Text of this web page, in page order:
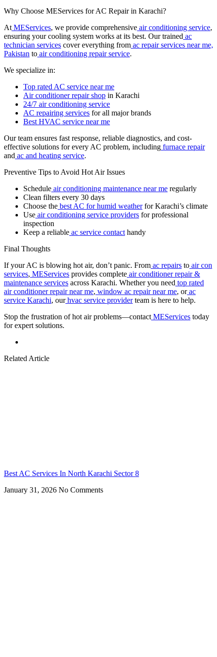
Why Choose MEServices for AC Repair in Karachi?
At MEServices, we provide comprehensive air conditioning service,
ensuring your cooling system works at its best. Our trained ac
technician services cover everything from ac repair services near me,
Pakistan to air conditioning repair service.
We specialize in:
Top rated AC service near me
Air conditioner repair shop in Karachi
24/7 air conditioning service
AC repairing services for all major brands
Best HVAC service near me
Our team ensures fast response, reliable diagnostics, and cost-
effective solutions for every AC problem, including furnace repair
and ac and heating service.
Preventive Tips to Avoid Hot Air Issues
Schedule air conditioning maintenance near me regularly
Clean filters every 30 days
Choose the best AC for humid weatherfor Karachi’s climate
Use air conditioning service providers for professional
inspection
Keep a reliable ac service contact handy
Final Thoughts
If your AC is blowing hot air, don’t panic. From ac repairs to air con
services, MEServices provides complete air conditioner repair &
maintenance services across Karachi. Whether you need top rated
air conditioner repair near me, window ac repair near me, orac
service Karachi, ourhvac service providerteam is here to help.
Stop the frustration of hot air problems—contact MEServices today
for expert solutions.
Related Article
Best AC Services In North Karachi Sector 8
January 31, 2026 No Comments